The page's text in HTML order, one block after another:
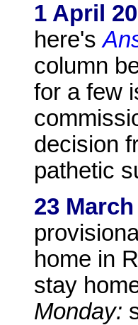
1 April
here's
column
for a few
decision
pathetic
23
home in
stay
Monday: